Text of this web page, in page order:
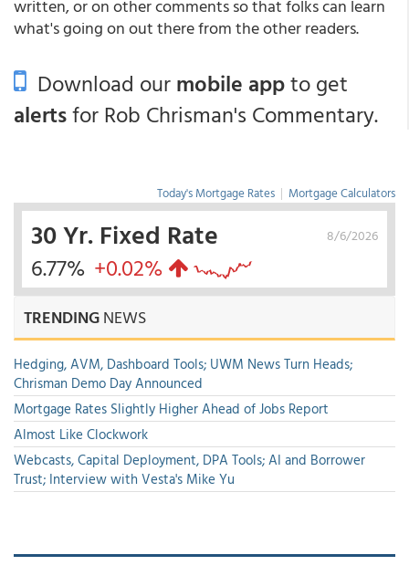
written, or on other comments so that folks can learn
what's going on out there from the other readers.
Download ourmobile appto get
alertsfor Rob Chrisman's Commentary.
Today's Mortgage Rates | Mortgage Calculators
8/6/2026
30 Yr. Fixed Rate
6.77% +0.02%
TRENDINGNEWS
Hedging, AVM, Dashboard Tools; UWM News Turn Heads;
Chrisman Demo Day Announced
Mortgage Rates Slightly Higher Ahead of Jobs Report
Almost Like Clockwork
Webcasts, Capital Deployment, DPA Tools; AI and Borrower
Trust; Interview with Vesta's Mike Yu